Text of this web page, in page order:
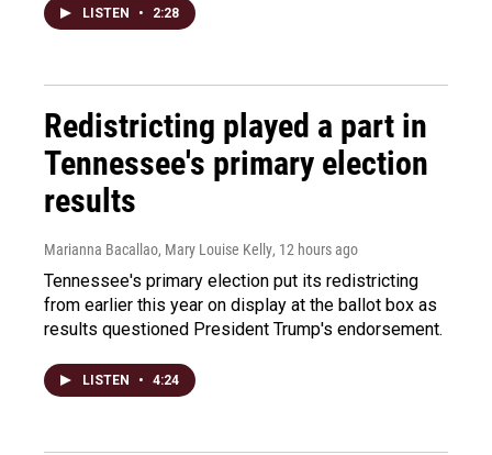
LISTEN • 2:28
Redistricting played a part in
Tennessee's primary election
results
Marianna Bacallao, Mary Louise Kelly, 12 hours ago
Tennessee's primary election put its redistricting
from earlier this year on display at the ballot box as
results questioned President Trump's endorsement.
LISTEN • 4:24